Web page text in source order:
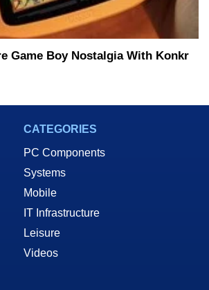
Game Boy Nostalgia With Konkr
CATEGORIES
PC Components
Systems
Mobile
IT Infrastructure
Leisure
Videos